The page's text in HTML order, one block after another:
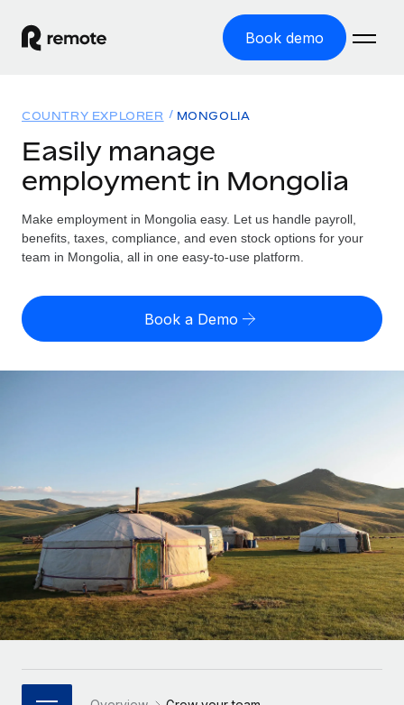
Book demo
GLOBAL EMPLOYMENT
Global Payroll
Run compliant payroll easily
Expand globally with zero entity cost
INFRASTRUCTURE
Remote Embedded
Seamlessly integrate HR into workflows
Platform
Built-in core HR functions for your team
Connect New
Connect any AI tool to Remote using our MCP
Solutions
GLOBAL COVERAGE
Country Explorer
US State Explorer
Compare Remote
Agile global HR & payroll solutions for growing
companies
Mid-market
Expand teams with tailored HR solutions
Enterprise
Global HR for large businesses
Resources
Misclassification risk calculator
Check employee misclassification risk by country
LEARN WITH REMOTE
Research & Guides
Case studies
HR Glossary
Job Description Library
Pricing
English
Français
Deutsch
Español
Italiano
日本語
COUNTRY EXPLORER MONGOLIA
Easily manage
employment in Mongolia
Make employment in Mongolia easy. Let us handle payroll,
benefits, taxes, compliance, and even stock options for your
team in Mongolia, all in one easy-to-use platform.
Book a Demo